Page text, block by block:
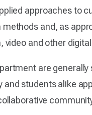
approaches to
and, as
video and other
are generally
and students alike